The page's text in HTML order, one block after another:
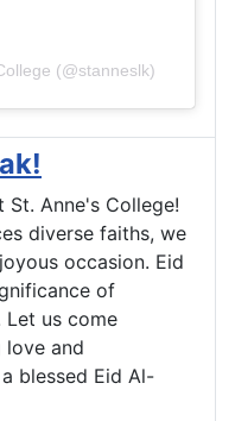
(@stanneslk)
Anne's College!
diverse faiths, we
occasion. Eid
of
Let us come
love and
blessed Eid Al-